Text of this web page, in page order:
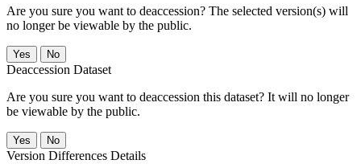
Are you sure you want to deaccession? The selected version(s) will
no longer be viewable by the public.
No
Deaccession Dataset
Are you sure you want to deaccession this dataset? It will no longer
be viewable by the public.
No
Version Differences Details